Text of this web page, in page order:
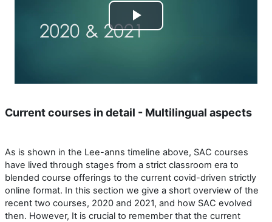
Reproducir
Current courses in detail - Multilingual aspects
As is shown in the Lee-anns timeline above, SAC courses
have lived through stages from a strict classroom era to
blended course offerings to the current covid-driven strictly
online format. In this section we give a short overview of the
recent two courses, 2020 and 2021, and how SAC evolved
then. However, It is crucial to remember that the current